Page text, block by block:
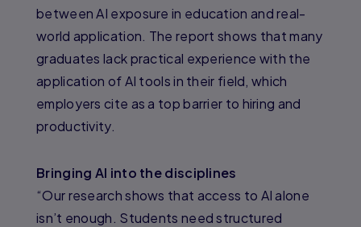
between AI exposure in education and real-
world application. The report shows that many
graduates lack practical experience with the
application of AI tools in their field, which
employers cite as a top barrier to hiring and
productivity.
Bringing AI into the disciplines
“Our research shows that access to AI alone
isn’t enough. Students need structured